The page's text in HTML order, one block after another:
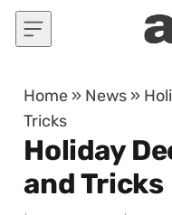
Skip to content
Home » News »
Tricks
Holiday
and Tricks